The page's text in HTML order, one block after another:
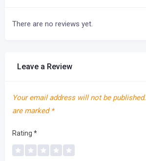
There are no reviews yet.
Leave a Review
Your email address will not be published.
are marked *
Rating *